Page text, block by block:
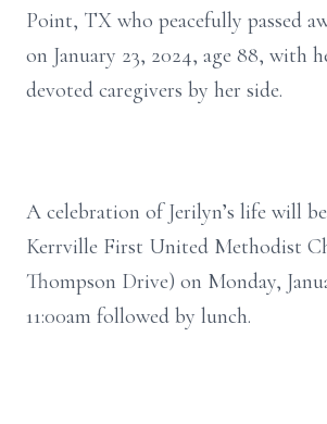
Point, TX who peacefully passed
on January 23, 2024, age 88, with
devoted caregivers by her side.
A celebration of Jerilyn’s life will
Kerrville First United Methodist
Thompson Drive) on Monday,
11:00am followed by lunch.